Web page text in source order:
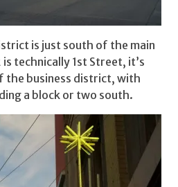
is just south of the main
technically 1st Street, it’s
the business district, with
a block or two south.